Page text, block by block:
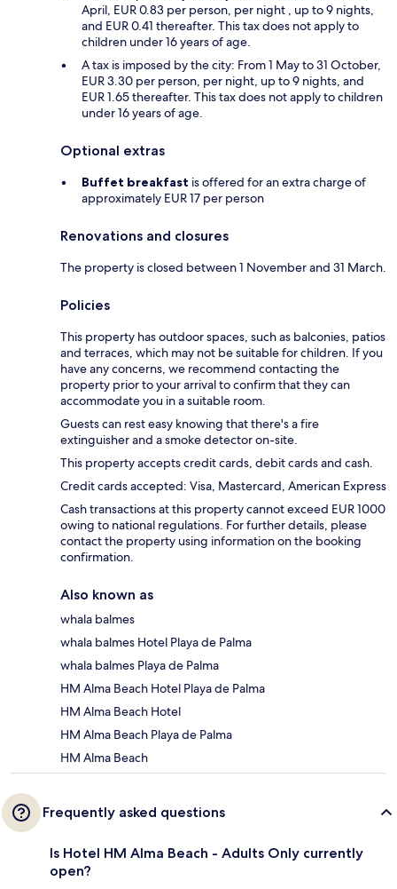
April, EUR 0.83 per person, per night , up to 9 nights,
and EUR 0.41 thereafter. This tax does not apply to
children under 16 years of age.
A tax is imposed by the city: From 1 May to 31 October,
EUR 3.30 per person, per night, up to 9 nights, and
EUR 1.65 thereafter. This tax does not apply to children
under 16 years of age.
Optional extras
Buffet breakfast is offered for an extra charge of
approximately EUR 17 per person
Renovations and closures
The property is closed between 1 November and 31 March.
Policies
This property has outdoor spaces, such as balconies, patios
and terraces, which may not be suitable for children. If you
have any concerns, we recommend contacting the
property prior to your arrival to confirm that they can
accommodate you in a suitable room.
Guests can rest easy knowing that there's a fire
extinguisher and a smoke detector on-site.
This property accepts credit cards, debit cards and cash.
Credit cards accepted: Visa, Mastercard, American Express
Cash transactions at this property cannot exceed EUR 1000
owing to national regulations. For further details, please
contact the property using information on the booking
confirmation.
Also known as
whala balmes
whala balmes Hotel Playa de Palma
whala balmes Playa de Palma
HM Alma Beach Hotel Playa de Palma
HM Alma Beach Hotel
HM Alma Beach Playa de Palma
HM Alma Beach
Frequently asked questions
Is Hotel HM Alma Beach - Adults Only currently
open?